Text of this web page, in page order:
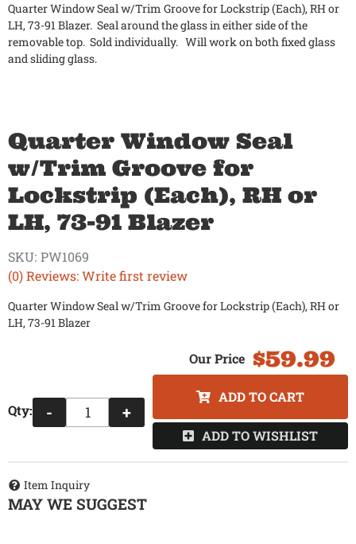
Quarter Window Seal w/Trim Groove for Lockstrip (Each), RH or
LH, 73-91 Blazer. Seal around the glass in either side of the
removable top. Sold individually. Will work on both fixed glass
and sliding glass.
Quarter Window Seal
w/Trim Groove for
Lockstrip (Each), RH or
LH, 73-91 Blazer
(0) Reviews: Write first review
SKU: PW1069
Quarter Window Seal w/Trim Groove for Lockstrip (Each), RH or
LH, 73-91 Blazer
$59.99
Qty: - +
ADD TO CART
ADD TO WISHLIST
Item Inquiry
MAY WE SUGGEST